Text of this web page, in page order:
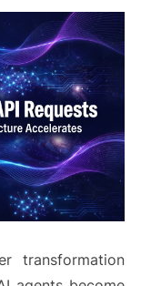
transformation